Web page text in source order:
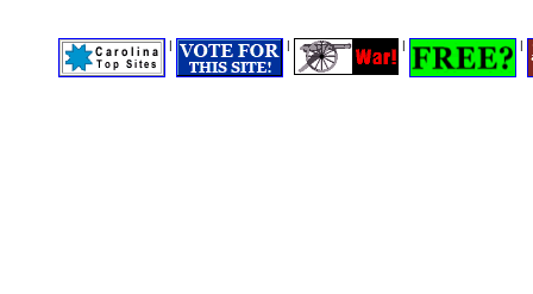
| | | |